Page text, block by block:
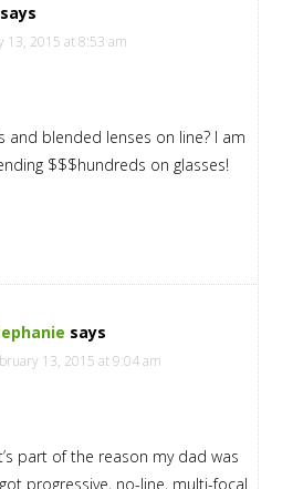
says
13, 2015 at 8:53 am
and blended lenses on line? I am
$$$hundreds on glasses!
says
13, 2015 at 9:04 am
part of the reason my dad was
progressive, no-line, multi-focal